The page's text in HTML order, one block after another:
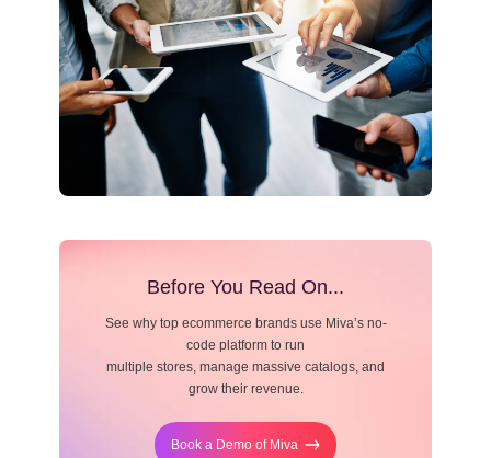
Resource Center
Blog
Before You Read On...
See why top ecommerce brands use Miva’s no-
code platform to run
multiple stores, manage massive catalogs, and
grow their revenue.
Book a Demo of Miva